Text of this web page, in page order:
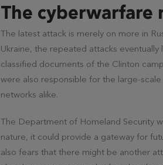
The cyberwarfare
The latest attack is merely on more in
Ukraine, the repeated attacks
classified documents of the Clinton
were also responsible for the large-
networks alike.
The Department of Homeland Security
nature, it could provide a gateway for
also fears that there might be another